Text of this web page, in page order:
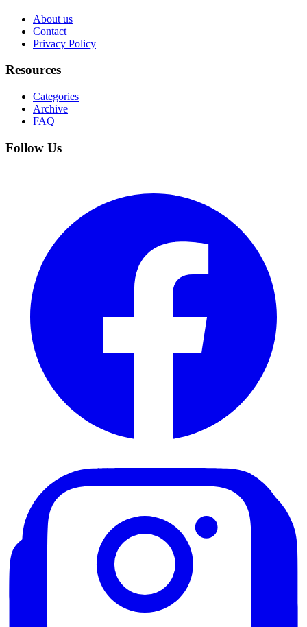
About us
Contact
Privacy Policy
Resources
Categories
Archive
FAQ
Follow Us